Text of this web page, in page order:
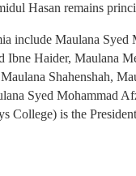
Hasan remains
include Maulana
Ibne Haider, Maulana
Shahenshah,
Syed Mohammad
College) is the